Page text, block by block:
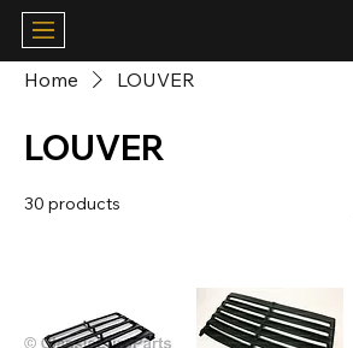
Home LOUVER
LOUVER
30 products